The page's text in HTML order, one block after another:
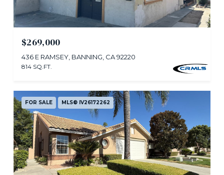
$269,000
436 E RAMSEY, BANNING, CA 92220
814 SQ.FT.
FOR SALE MLS® IV26172262